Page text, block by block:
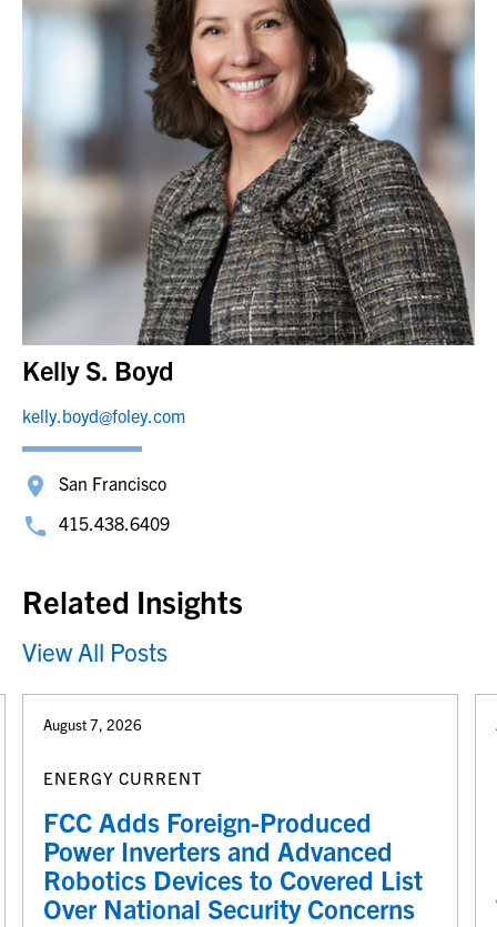
Kelly S. Boyd
kelly.boyd@foley.com
San Francisco
415.438.6409
Related Insights
View All Posts
August 7, 2026
ENERGY CURRENT
FCC Adds Foreign-Produced
Power Inverters and Advanced
Robotics Devices to Covered List
Over National Security Concerns